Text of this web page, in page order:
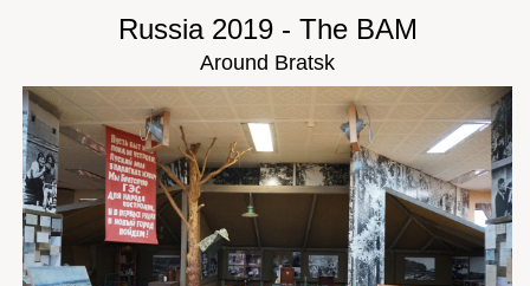
Russia 2019 - The BAM
Around Bratsk